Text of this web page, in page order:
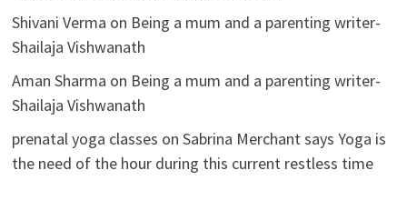
Shivani Verma on Being a mum and a parenting writer-
Shailaja Vishwanath
Aman Sharma on Being a mum and a parenting writer-
Shailaja Vishwanath
prenatal yoga classes on Sabrina Merchant says Yoga is
the need of the hour during this current restless time